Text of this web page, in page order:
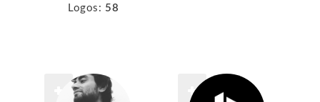
Logos: 58